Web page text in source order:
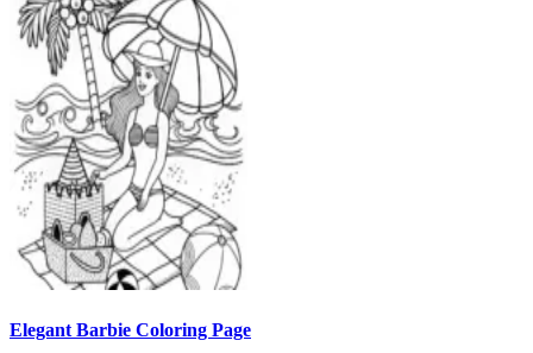
Elegant Barbie Coloring Page